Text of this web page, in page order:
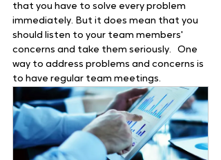
that you have to solve every problem
immediately. But it does mean that you
should listen to your team members'
concerns and take them seriously.   One
way to address problems and concerns is
to have regular team meetings.